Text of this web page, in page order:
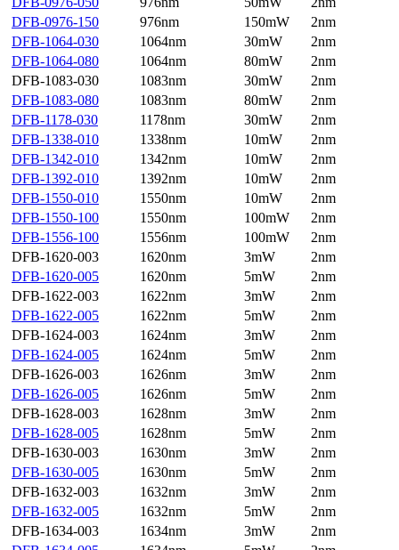
DFB-0976-150
976nm 150mW
2nm
DFB-1064-030
1064nm 30mW
2nm
DFB-1064-080
1064nm 80mW
2nm
DFB-1083-030
1083nm 30mW
2nm
DFB-1083-080
1083nm 80mW
2nm
DFB-1178-030
1178nm 30mW
2nm
DFB-1338-010
1338nm 10mW
2nm
DFB-1342-010
1342nm 10mW
2nm
DFB-1392-010
1392nm 10mW
2nm
DFB-1550-010
1550nm 10mW
2nm
DFB-1550-100
1550nm 100mW
2nm
DFB-1556-100
1556nm 100mW
2nm
DFB-1620-003
1620nm 3mW
2nm
DFB-1620-005
1620nm 5mW
2nm
DFB-1622-003
1622nm 3mW
2nm
DFB-1622-005
1622nm 5mW
2nm
DFB-1624-003
1624nm 3mW
2nm
DFB-1624-005
1624nm 5mW
2nm
DFB-1626-003
1626nm 3mW
2nm
DFB-1626-005
1626nm 5mW
2nm
DFB-1628-003
1628nm 3mW
2nm
DFB-1628-005
1628nm 5mW
2nm
DFB-1630-003
1630nm 3mW
2nm
DFB-1630-005
1630nm 5mW
2nm
DFB-1632-003
1632nm 3mW
2nm
DFB-1632-005
1632nm 5mW
2nm
DFB-1634-003
1634nm 3mW
2nm